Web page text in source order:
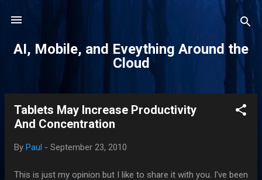
AI, Mobile, and Eveything Around the
Cloud
Tablets May Increase Productivity
And Concentration
By Paul - September 23, 2010
This is just my opinion but I like to share it with you. I've been